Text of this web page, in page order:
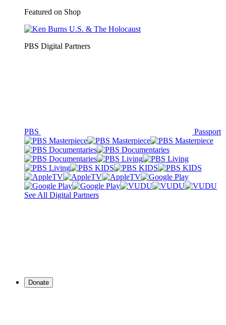
Featured on Shop
PBS Digital Partners
PBS Passport
See All Digital Partners
Donate